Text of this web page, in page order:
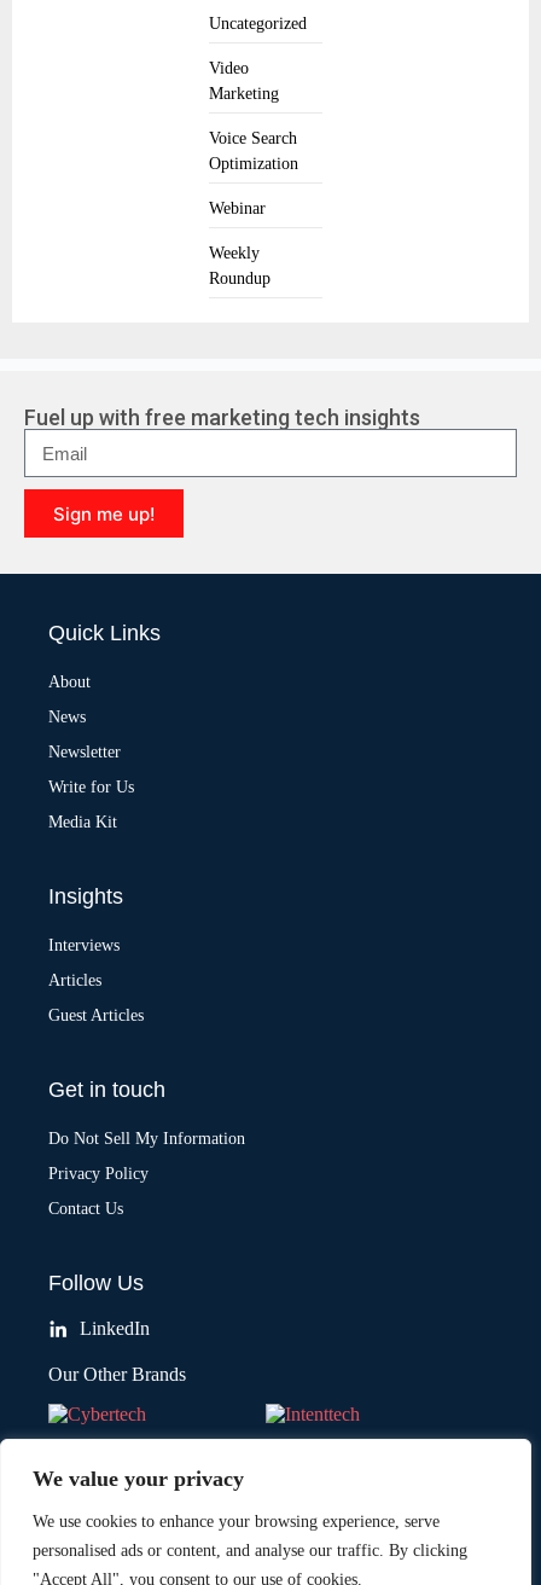
We value your privacy
We use cookies to enhance your browsing experience, serve
personalised ads or content, and analyse our traffic. By clicking
"Accept All", you consent to our use of cookies.
Uncategorized
Video
Marketing
Voice Search
Optimization
Webinar
Weekly
Roundup
Fuel up with free marketing tech insights
Sign me up!
l
Quick Links
About
News
Newsletter
Write for Us
Media Kit
Insights
Interviews
Articles
Guest Articles
Get in touch
Do Not Sell My Information
Privacy Policy
Contact Us
Follow Us
LinkedIn
Our Other Brands